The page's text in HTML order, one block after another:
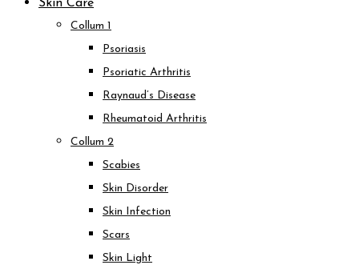
Skin Care
Collum 1
Psoriasis
Psoriatic Arthritis
Raynaud’s Disease
Rheumatoid Arthritis
Collum 2
Scabies
Skin Disorder
Skin Infection
Scars
Skin Light